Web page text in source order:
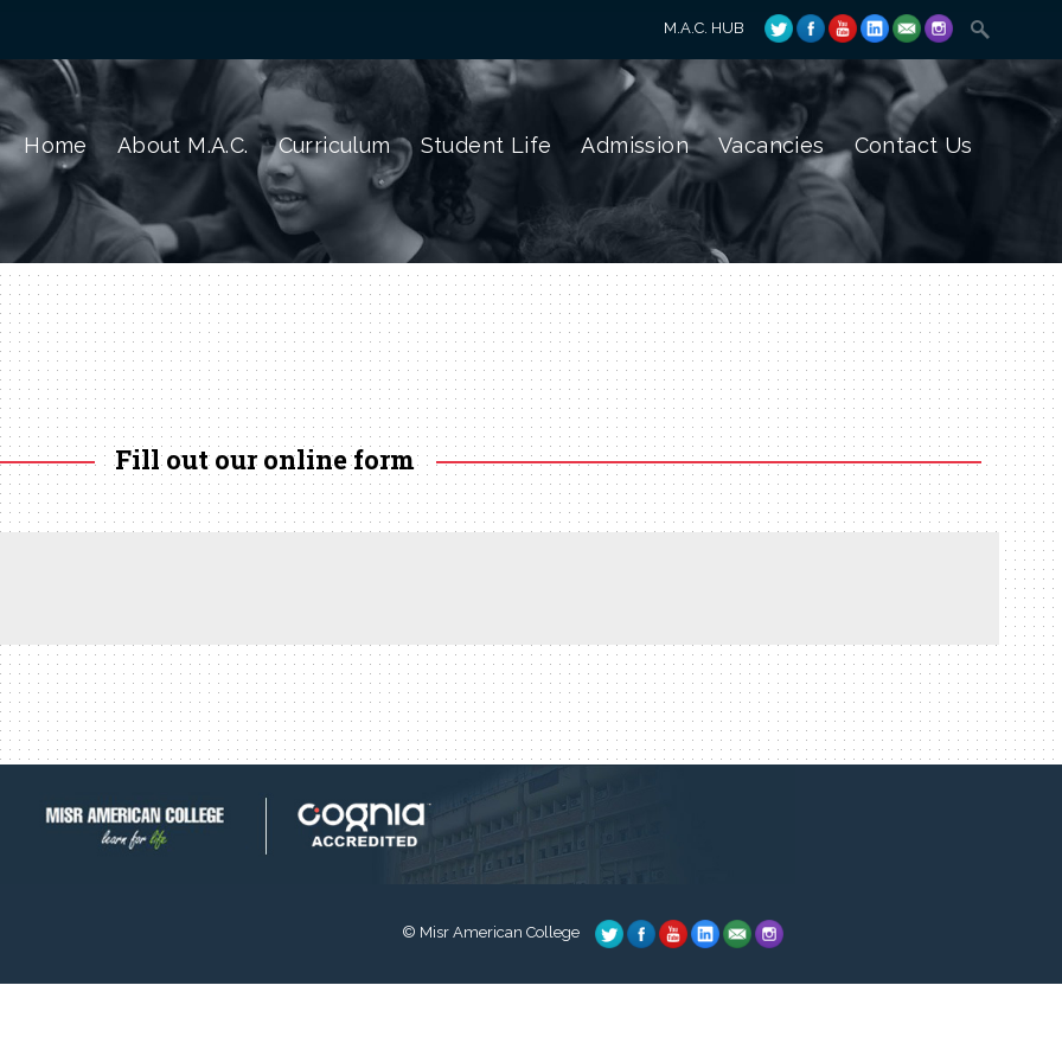
M.A.C. HUB
Home About M.A.C. Curriculum Student Life Admission Vacancies Contact Us
Fill out our online form
© Misr American College